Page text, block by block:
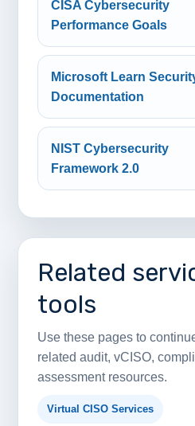
CISA Cybersecurity
Performance Goals
Microsoft Learn
Documentation
NIST Cybersecurity
Framework 2.0
Related
tools
Use these pages to
related audit, vCISO,
assessment resources.
Virtual CISO Services